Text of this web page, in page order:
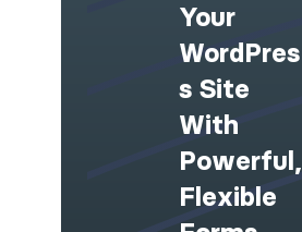
Your
WordPres
S Site
With
Powerful,
Flexible